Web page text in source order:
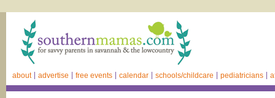
about advertise free events calendar schools/childcare pediatricians